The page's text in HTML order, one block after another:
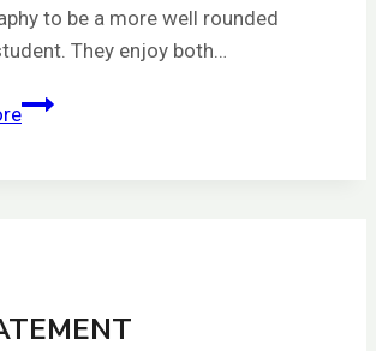
to be a more well rounded
They enjoy both…
Sophia